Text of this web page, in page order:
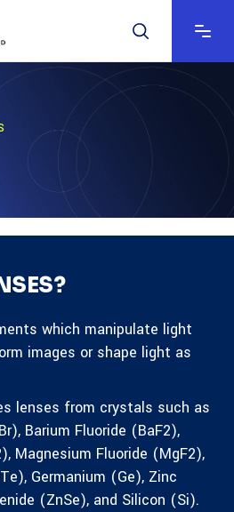
which manipulate light
images or shape light as
lenses from crystals such as
Barium Fluoride (BaF2),
Magnesium Fluoride (MgF2),
Germanium (Ge), Zinc
(ZnSe), and Silicon (Si).